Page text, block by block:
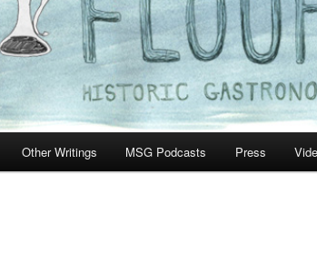
Other Writings MSG Podcasts Press